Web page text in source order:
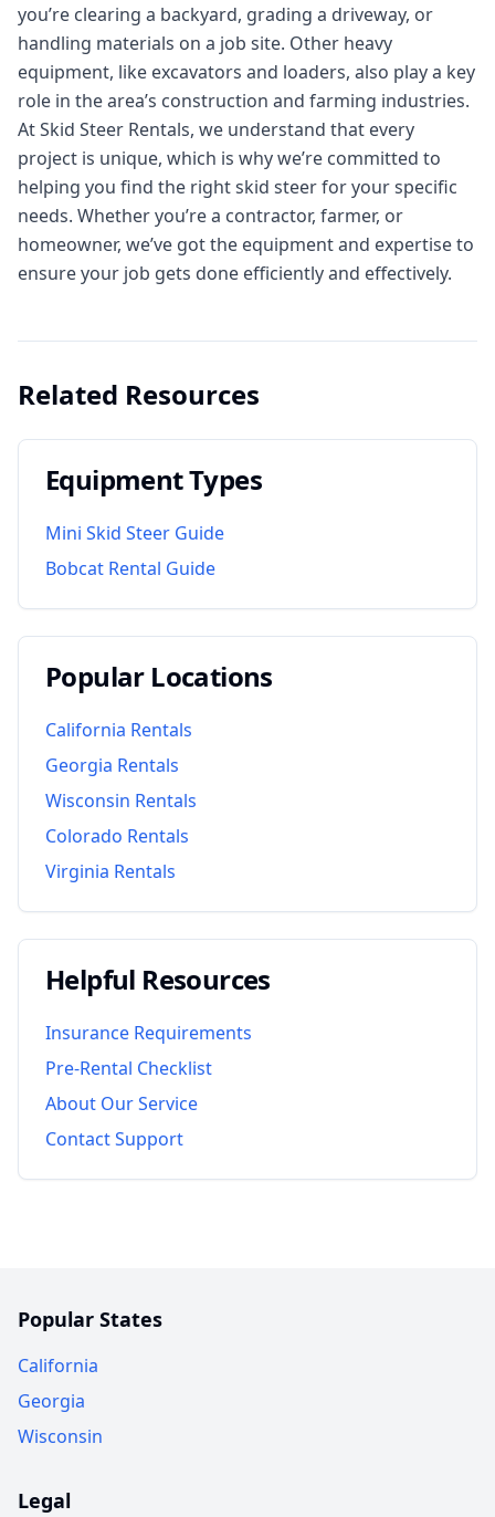
you’re clearing a backyard, grading a driveway, or
handling materials on a job site. Other heavy
equipment, like excavators and loaders, also play a key
role in the area’s construction and farming industries.
At Skid Steer Rentals, we understand that every
project is unique, which is why we’re committed to
helping you find the right skid steer for your specific
needs. Whether you’re a contractor, farmer, or
homeowner, we’ve got the equipment and expertise to
ensure your job gets done efficiently and effectively.
Related Resources
Equipment Types
Mini Skid Steer Guide
Bobcat Rental Guide
Popular Locations
California Rentals
Georgia Rentals
Wisconsin Rentals
Colorado Rentals
Virginia Rentals
Helpful Resources
Insurance Requirements
Pre-Rental Checklist
About Our Service
Contact Support
Popular States
California
Georgia
Wisconsin
Legal